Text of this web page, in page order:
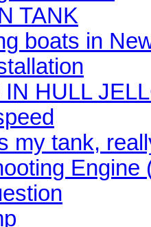
TANK
boats in
HULL
my tank,
Engine